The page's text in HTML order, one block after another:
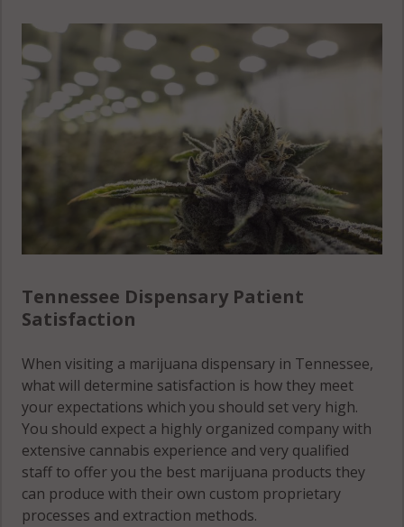
County
Cumberland
County
Davidson
County
County
DeKalb
County
Dickson
County
Dyer
County
Fayette
County
Fentress
County
Lawrence
County
Lewis
County
Lincoln
County
Loudon
County
County
Marion
County
Marshall
County
Maury
Stewart
County
Sumner
County
Tipton
County
Trousdale
Union
County
Van Buren
County
Warren
Tennessee Dispensary Patient
Satisfaction
When visiting a marijuana dispensary in Tennessee,
what will determine satisfaction is how they meet
your expectations which you should set very high.
You should expect a highly organized company with
extensive cannabis experience and very qualified
staff to offer you the best marijuana products they
can produce with their own custom proprietary
processes and extraction methods.